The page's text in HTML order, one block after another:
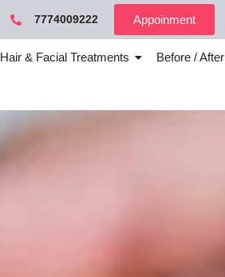
7774009222 Appoinment
Hair & Facial Treatments Before / After